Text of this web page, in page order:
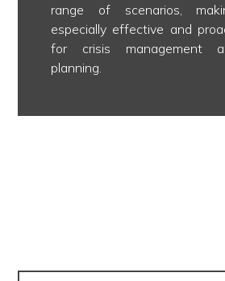
range of scenarios,
especially effective and
for crisis management
planning.